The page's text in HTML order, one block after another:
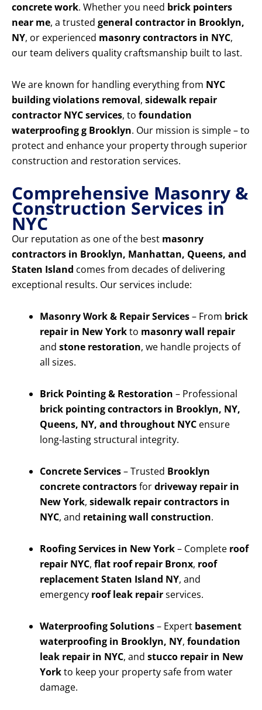
concrete work. Whether you need brick pointers
near me, a trusted general contractor in Brooklyn,
NY, or experienced masonry contractors in NYC,
our team delivers quality craftsmanship built to last.
We are known for handling everything from NYC
building violations removal, sidewalk repair
contractor NYC services, to foundation
waterproofing g Brooklyn. Our mission is simple – to
protect and enhance your property through superior
construction and restoration services.
Comprehensive Masonry &
Construction Services in
NYC
Our reputation as one of the best masonry
contractors in Brooklyn, Manhattan, Queens, and
Staten Island comes from decades of delivering
exceptional results. Our services include:
Masonry Work & Repair Services– From brick
repair in New Yorkto masonry wall repair
and stone restoration, we handle projects of
all sizes.
Brick Pointing & Restoration – Professional
brick pointing contractors in Brooklyn, NY,
Queens, NY, and throughout NYC ensure
long-lasting structural integrity.
Concrete Services– Trusted Brooklyn
concrete contractorsfordriveway repair in
New York, sidewalk repair contractors in
NYC, and retaining wall construction.
Roofing Services in New York– Complete roof
repair NYC, flat roof repair Bronx, roof
replacement Staten Island NY, and
emergency roof leak repairservices.
Waterproofing Solutions– Expert basement
waterproofing in Brooklyn, NY, foundation
leak repair in NYC, and stucco repair in New
Yorkto keep your property safe from water
damage.